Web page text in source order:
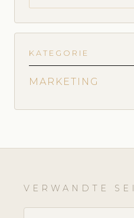
KATEGORIE
MARKETING
VERWANDTE